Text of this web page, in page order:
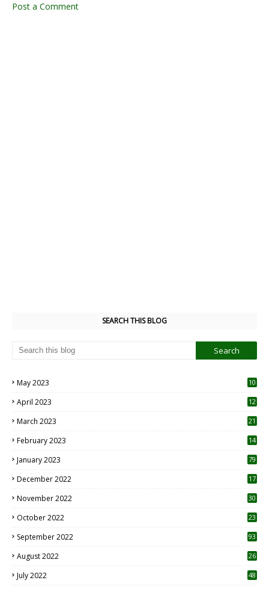
Post a Comment
SEARCH THIS BLOG
May 2023
10
April 2023
12
March 2023 21
February 2023 14
January 2023 79
December 2022 17
November 2022 30
October 2022
23
September 2022 93
August 2022
26
July 2022 48